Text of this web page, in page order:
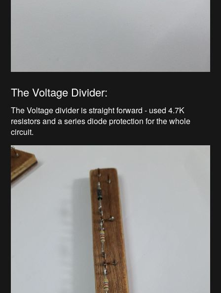
The Voltage Divider:
The Voltage divider is straight forward - used 4.7K
resistors and a series diode protection for the whole
circuit.